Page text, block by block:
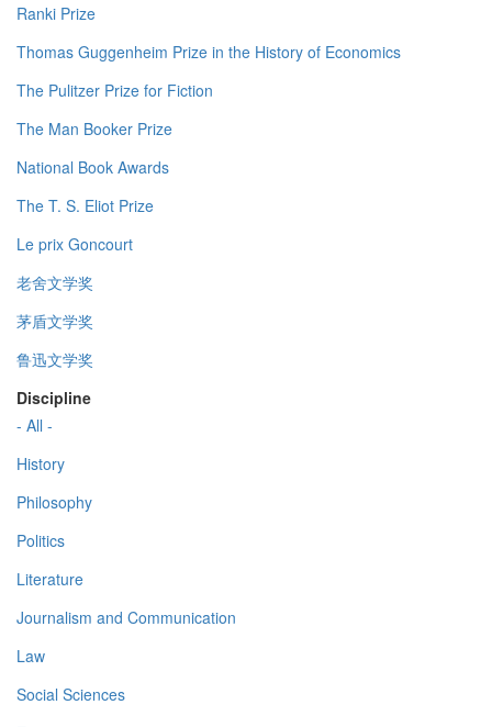
Ranki Prize
Thomas Guggenheim Prize in the History of Economics
The Pulitzer Prize for Fiction
The Man Booker Prize
National Book Awards
The T. S. Eliot Prize
Le prix Goncourt
老舍文学奖
茅盾文学奖
鲁迅文学奖
Discipline
- All -
History
Philosophy
Politics
Literature
Journalism and Communication
Law
Social Sciences